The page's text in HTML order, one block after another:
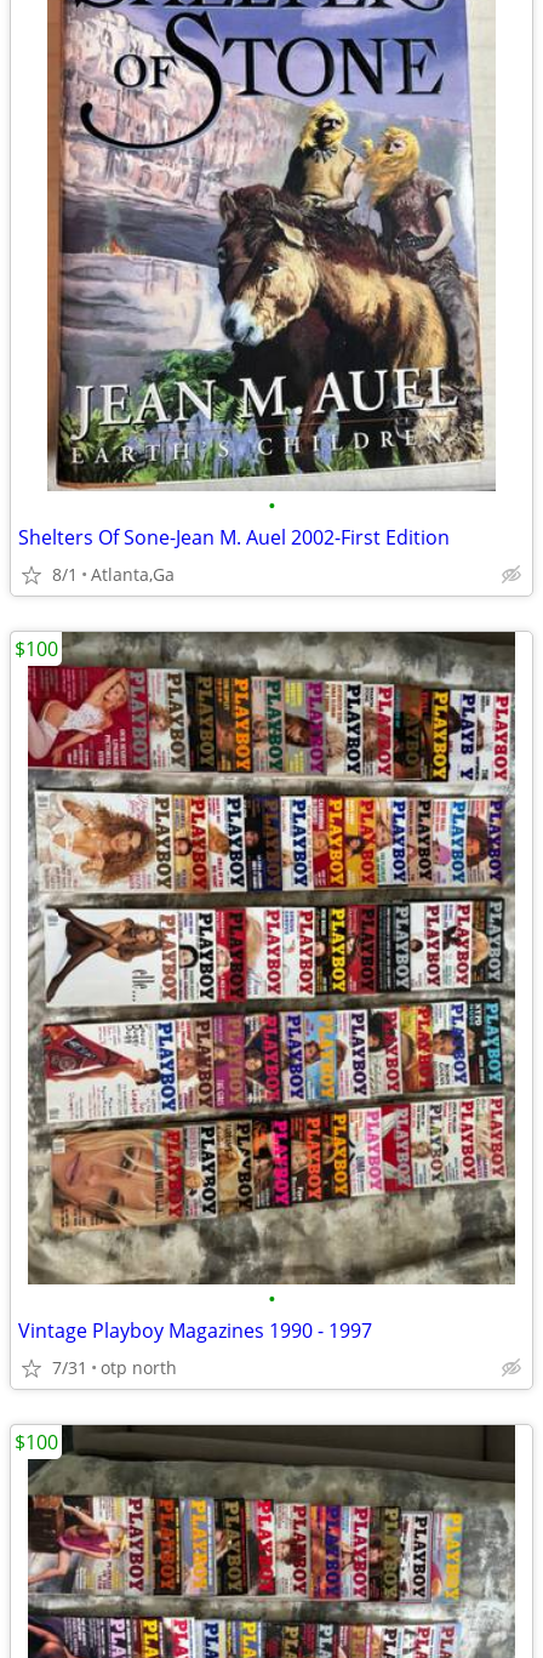
•
Shelters Of Sone-Jean M. Auel 2002-First Edition
8/1 Atlanta,Ga
•
Vintage Playboy Magazines 1990 - 1997
7/31 otp north
$100
$100